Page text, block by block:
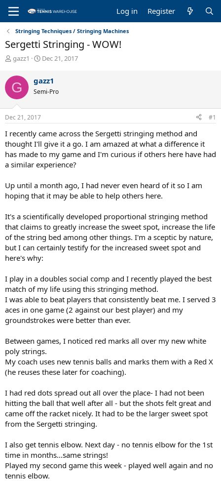
Log in Register
Stringing Techniques / Stringing Machines
Sergetti Stringing - WOW!
T
r
e
a
d
s
t
r
t
e
r
gazz1
S
r
t
a
Dec 21, 2017
G gazz1
Semi-Pro
Dec 21, 2017 #1
I recently came across the Sergetti stringing method and
thought I'll give it a go. I am amazed at what a difference it
has made to my game and I'm curious if others here have had
a similar experience?
Up until a month ago, I had never even heard of it so I am
hoping that it may be able to help others here.
It's a scientifically developed proportional stringing method
that claims to greatly increase the sweet spot, increase the life
of the string bed among other things. I'm a sceptic by nature,
but I can certainly testify for the increased sweet spot and
here's why:
I play in a doubles social comp and I recently played the best
match of my life using this stringing method.
I was able to beat players that consistently beat me. I served 3
aces in one game (2 against our best player) and my
groundstrokes were better than ever.
Between games, I noticed red marks all over my new white
poly strings.
My coach uses new tennis balls and marks them with a Red X
(he reuses these later for coaching).
I had red dots spread out all over the place- I had not been
hitting the ball that well after all - but the shots felt great and
came off the racket nicely. It had to be the larger sweet spot
from the Sergetti stringing.
I also get tennis elbow. Next day - no tennis elbow for the 1st
time in months...same strings!
Played my second game this week - played well again and no
tennis elbow.